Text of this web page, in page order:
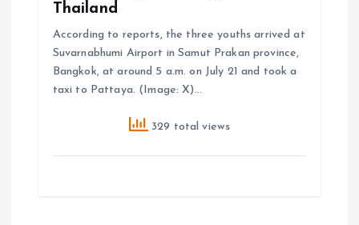
Thailand
According to reports, the three youths arrived at
Suvarnabhumi Airport in Samut Prakan province,
Bangkok, at around 5 a.m. on July 21 and took a
taxi to Pattaya. (Image: X)…
329 total views